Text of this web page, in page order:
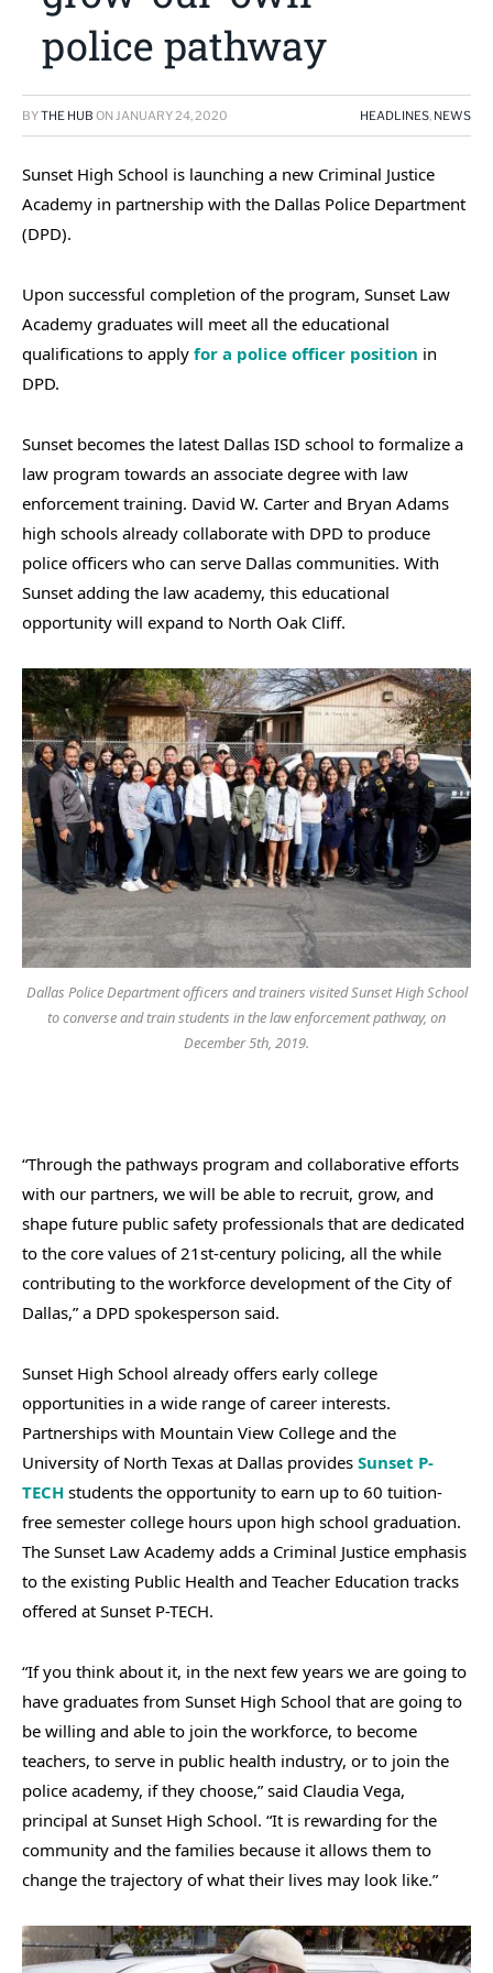
police pathway
BYTHE HUB ON JANUARY 24, 2020 HEADLINES, NEWS
Sunset High School is launching a new Criminal Justice
Academy in partnership with the Dallas Police Department
(DPD).
Upon successful completion of the program, Sunset Law
Academy graduates will meet all the educational
qualifications to apply for a police officer position in
DPD.
Sunset becomes the latest Dallas ISD school to formalize a
law program towards an associate degree with law
enforcement training. David W. Carter and Bryan Adams
high schools already collaborate with DPD to produce
police officers who can serve Dallas communities. With
Sunset adding the law academy, this educational
opportunity will expand to North Oak Cliff.
Dallas Police Department officers and trainers visited Sunset High School
to converse and train students in the law enforcement pathway, on
December 5th, 2019.
“Through the pathways program and collaborative efforts
with our partners, we will be able to recruit, grow, and
shape future public safety professionals that are dedicated
to the core values of 21st-century policing, all the while
contributing to the workforce development of the City of
Dallas,” a DPD spokesperson said.
Sunset High School already offers early college
opportunities in a wide range of career interests.
Partnerships with Mountain View College and the
University of North Texas at Dallas provides Sunset P-
TECH students the opportunity to earn up to 60 tuition-
free semester college hours upon high school graduation.
The Sunset Law Academy adds a Criminal Justice emphasis
to the existing Public Health and Teacher Education tracks
offered at Sunset P-TECH.
“If you think about it, in the next few years we are going to
have graduates from Sunset High School that are going to
be willing and able to join the workforce, to become
teachers, to serve in public health industry, or to join the
police academy, if they choose,” said Claudia Vega,
principal at Sunset High School. “It is rewarding for the
community and the families because it allows them to
change the trajectory of what their lives may look like.”